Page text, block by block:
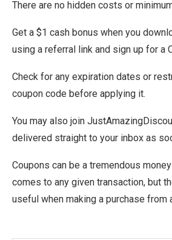
There are no hidden costs or
Get a $1 cash bonus when you
using a referral link and sign up for a
Check for any expiration dates or
coupon code before applying it.
You may also join
delivered straight to your inbox as
Coupons can be a tremendous
comes to any given transaction, but
useful when making a purchase from